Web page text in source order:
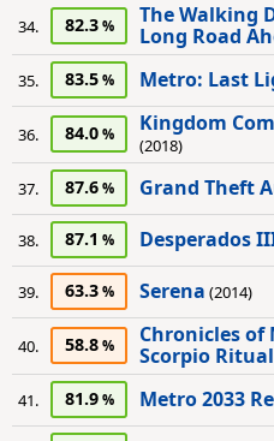
34. 82.3
The Walking
Long Road
35. 83.5 Metro: Last
36. 84.0 Kingdom
(2018)
37. 87.6 Grand Theft
38. 87.1 Desperados
39. 63.3 Serena (2014)
40. 58.8
Chronicles of
Scorpio Ritual
41. 81.9 Metro 2033